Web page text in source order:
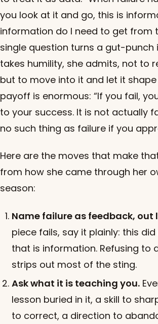
you look at it and go, this is
information do I need to get from
single question turns a gut-punch
takes humility, she admits, not to
but to move into it and let it shape
payoff is enormous: “If you fail,
to your success. It is not actually
no such thing as failure if you
Here are the moves that make
from how she came through her
season:
Name failure as feedback, out
piece fails, say it plainly: this
that is information. Refusing to
strips out most of the sting.
Ask what it is teaching you.
lesson buried in it, a skill to
to correct, a direction to